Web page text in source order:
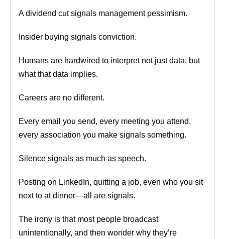
A dividend cut signals management pessimism.
Insider buying signals conviction.
Humans are hardwired to interpret not just data, but
what that data implies.
Careers are no different.
Every email you send, every meeting you attend,
every association you make signals something.
Silence signals as much as speech.
Posting on LinkedIn, quitting a job, even who you sit
next to at dinner—all are signals.
The irony is that most people broadcast
unintentionally, and then wonder why they’re